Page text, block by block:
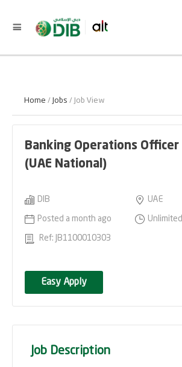
Home / Jobs / Job View
Banking Operations Officer
(UAE National)
DIB UAE
Posted a month ago Unlimited
Ref: JB1100010303
Easy Apply
Job Description